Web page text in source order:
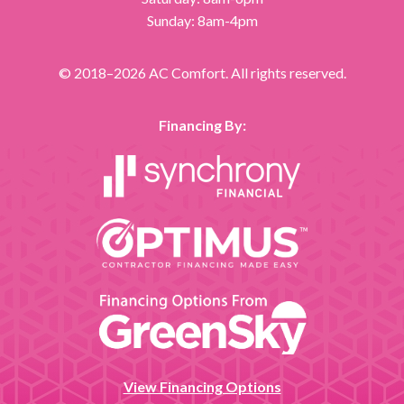
Sunday: 8am-4pm
© 2018–2026 AC Comfort. All rights reserved.
Financing By:
View Financing Options